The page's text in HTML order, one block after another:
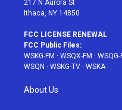
217 N Aurora St
Ithaca, NY 14850
FCC LICENSE RENEWAL
FCC Public Files:
WSKG-FM · WSQX-FM · WSQG-
WSQN · WSKG-TV · WSKA
About Us